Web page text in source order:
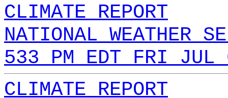
CLIMATE REPORT
NATIONAL WEATHER
533 PM EDT FRI JUL
CLIMATE REPORT